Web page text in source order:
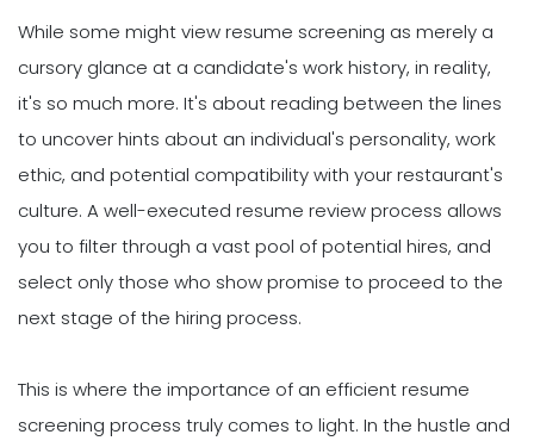
While some might view resume screening as merely a
cursory glance at a candidate's work history, in reality,
it's so much more. It's about reading between the lines
to uncover hints about an individual's personality, work
ethic, and potential compatibility with your restaurant's
culture. A well-executed resume review process allows
you to filter through a vast pool of potential hires, and
select only those who show promise to proceed to the
next stage of the hiring process.
This is where the importance of an efficient resume
screening process truly comes to light. In the hustle and